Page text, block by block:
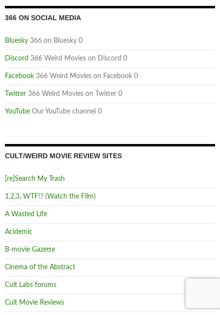
366 ON SOCIAL MEDIA
Bluesky 366 on Bluesky 0
Discord 366 Weird Movies on Discord 0
Facebook 366 Weird Movies on Facebook 0
Twitter 366 Weird Movies on Twitter 0
YouTube Our YouTube channel 0
CULT/WEIRD MOVIE REVIEW SITES
[re]Search My Trash
1,2,3, WTF!? (Watch the Film)
A Wasted Life
Acidemic
B-movie Gazette
Cinema of the Abstract
Cult Labs forums
Cult Movie Reviews